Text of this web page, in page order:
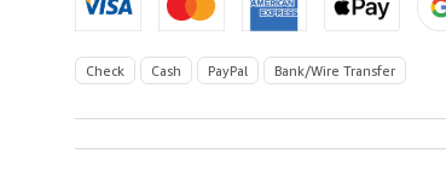
Check Cash PayPal Bank/Wire Transfer